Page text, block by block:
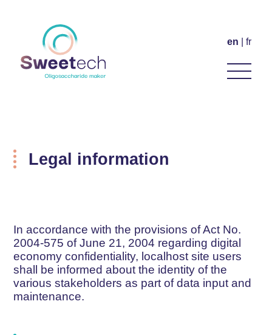
en fr
Legal information
In accordance with the provisions of Act No.
2004-575 of June 21, 2004 regarding digital
economy confidentiality, localhost site users
shall be informed about the identity of the
various stakeholders as part of data input and
maintenance.